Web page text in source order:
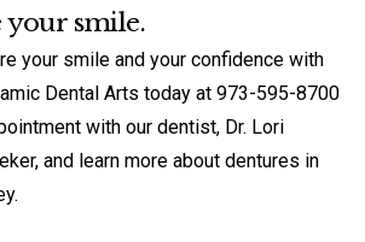
your smile.
your smile and your confidence with
Dental Arts today at 973-595-8700
with our dentist, Dr. Lori
and learn more about dentures in